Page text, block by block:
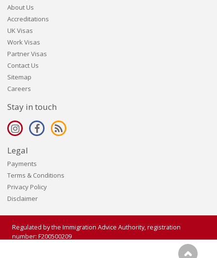
About Us
Accreditations
UK Visas
Work Visas
Partner Visas
Contact Us
Sitemap
Careers
Stay in touch
Legal
Payments
Terms & Conditions
Privacy Policy
Disclaimer
Regulated by the Immigration Advice Authority, registration
number: F200500209